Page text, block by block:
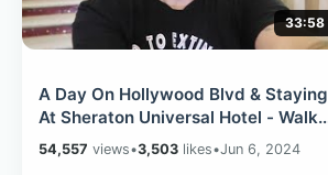
33:58
A Day On Hollywood Blvd & Staying
At Sheraton Universal Hotel - Walk
Of Fame / Celebrity Hand Prints
54,557 views•3,503 likes•Jun 6, 2024